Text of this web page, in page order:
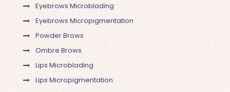
Eyebrows Microblading
Eyebrows Micropigmentation
Powder Brows
Ombre Brows
Lips Microblading
Lips Micropigmentation